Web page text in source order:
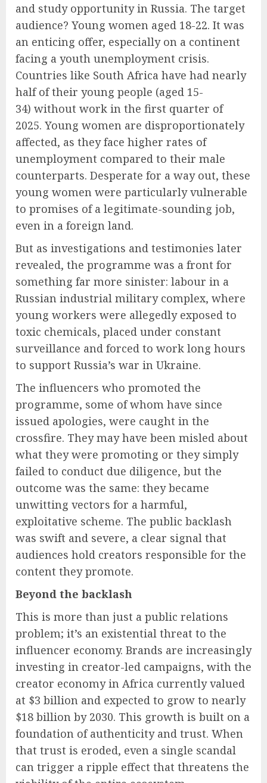
and study opportunity in Russia. The target
audience? Young women aged 18-22. It was
an enticing offer, especially on a continent
facing a youth unemployment crisis.
Countries like South Africa have had nearly
half of their young people (aged 15-
34) without work in the first quarter of
2025. Young women are disproportionately
affected, as they face higher rates of
unemployment compared to their male
counterparts. Desperate for a way out, these
young women were particularly vulnerable
to promises of a legitimate-sounding job,
even in a foreign land.
But as investigations and testimonies later
revealed, the programme was a front for
something far more sinister: labour in a
Russian industrial military complex, where
young workers were allegedly exposed to
toxic chemicals, placed under constant
surveillance and forced to work long hours
to support Russia’s war in Ukraine.
The influencers who promoted the
programme, some of whom have since
issued apologies, were caught in the
crossfire. They may have been misled about
what they were promoting or they simply
failed to conduct due diligence, but the
outcome was the same: they became
unwitting vectors for a harmful,
exploitative scheme. The public backlash
was swift and severe, a clear signal that
audiences hold creators responsible for the
content they promote.
Beyond the backlash
This is more than just a public relations
problem; it’s an existential threat to the
influencer economy. Brands are increasingly
investing in creator-led campaigns, with the
creator economy in Africa currently valued
at $3 billion and expected to grow to nearly
$18 billion by 2030. This growth is built on a
foundation of authenticity and trust. When
that trust is eroded, even a single scandal
can trigger a ripple effect that threatens the